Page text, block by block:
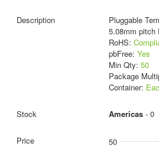
Pluggable
5.08mm pitch
RoHS:
pbFree: Yes
Min Qty: 50
Package
Container:
Americas- 0
50